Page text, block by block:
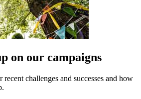
on our campaigns
recent challenges and successes and how